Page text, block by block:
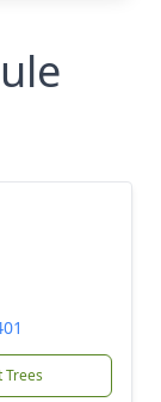
Trees